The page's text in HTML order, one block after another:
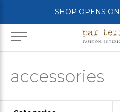
SHOP OPENS
accessories